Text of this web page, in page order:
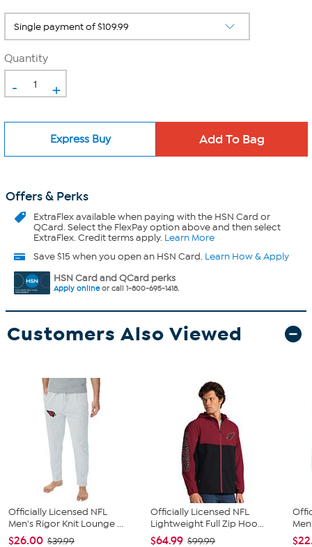
Quantity
- +
Express Buy
Offers & Perks
ExtraFlexavailable when paying with the HSN Card or
QCard. Select the FlexPay option above and then select
ExtraFlex. Credit terms apply. Learn More
Save $15 when you open an HSN Card. Learn How & Apply
HSN Card and QCard perks
Apply onlineor call 1-800-695-1418.
Customers Also Viewed
Officially Licensed NFL
Men's Rigor Knit Lounge ...
$26.00 $39.99
Officially Licensed NFL
Lightweight Full Zip Hoo...
$64.99 $99.99